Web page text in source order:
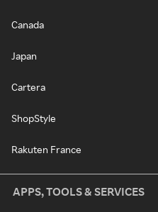
Canada
Japan
Cartera
ShopStyle
Rakuten France
APPS, TOOLS & SERVICES